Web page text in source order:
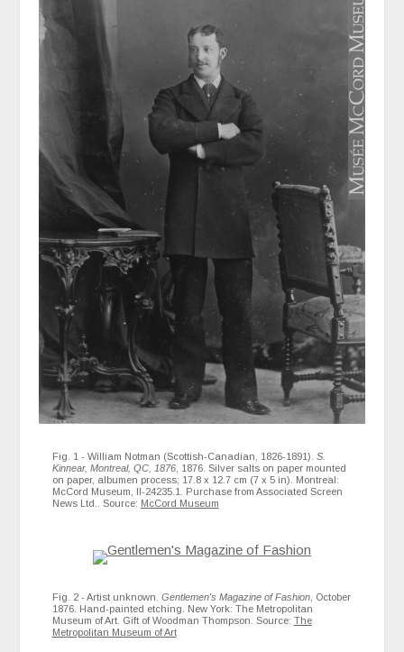
Fig. 1 - William Notman (Scottish-Canadian, 1826-1891). S.
Kinnear, Montreal, QC, 1876, 1876. Silver salts on paper mounted
on paper, albumen process; 17.8 x 12.7 cm (7 x 5 in). Montreal:
McCord Museum, II-24235.1. Purchase from Associated Screen
News Ltd.. Source: McCord Museum
Fig. 2 - Artist unknown. Gentlemen's Magazine of Fashion, October
1876. Hand-painted etching. New York: The Metropolitan
Museum of Art. Gift of Woodman Thompson. Source: The
Metropolitan Museum of Art